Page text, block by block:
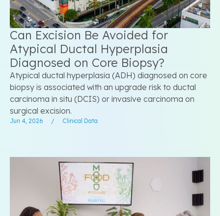
Can Excision Be Avoided for
Atypical Ductal Hyperplasia
Diagnosed on Core Biopsy?
Atypical ductal hyperplasia (ADH) diagnosed on core
biopsy is associated with an upgrade risk to ductal
carcinoma in situ (DCIS) or invasive carcinoma on
surgical excision.
Jun 4, 2026 / Clinical Data